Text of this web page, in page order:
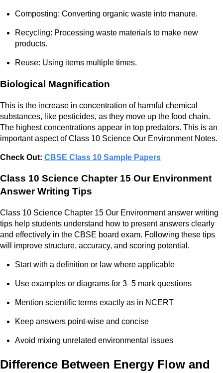
Composting: Converting organic waste into manure.
Recycling: Processing waste materials to make new
products.
Reuse: Using items multiple times.
Biological Magnification
This is the increase in concentration of harmful chemical
substances, like pesticides, as they move up the food chain.
The highest concentrations appear in top predators. This is an
important aspect of Class 10 Science Our Environment Notes.
Check Out: CBSE Class 10 Sample Papers
Class 10 Science Chapter 15 Our Environment
Answer Writing Tips
Class 10 Science Chapter 15 Our Environment answer writing
tips help students understand how to present answers clearly
and effectively in the CBSE board exam. Following these tips
will improve structure, accuracy, and scoring potential.
Start with a definition or law where applicable
Use examples or diagrams for 3–5 mark questions
Mention scientific terms exactly as in NCERT
Keep answers point-wise and concise
Avoid mixing unrelated environmental issues
Difference Between Energy Flow and